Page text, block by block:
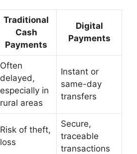
Traditional
Cash
Payments
Digital
Payments
Often
delayed,
especially in
rural areas
Instant or
same-day
transfers
Risk of theft,
loss
Secure,
traceable
transactions